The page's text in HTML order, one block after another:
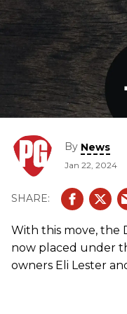
By News
Jan 22, 2024
With this move, the
now placed under
owners Eli Lester